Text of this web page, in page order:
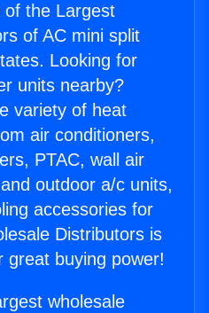
of the Largest
of AC mini split
Looking for
units nearby?
variety of heat
air conditioners,
PTAC, wall air
outdoor a/c units,
accessories for
Distributors is
great buying power!
wholesale